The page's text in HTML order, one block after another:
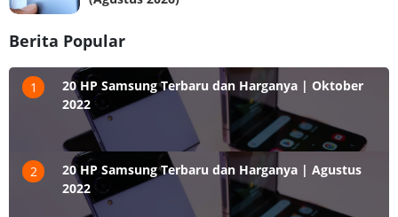
Berita Popular
1
20 HP Samsung Terbaru dan Harganya | Oktober
2022
2
20 HP Samsung Terbaru dan Harganya | Agustus
2022